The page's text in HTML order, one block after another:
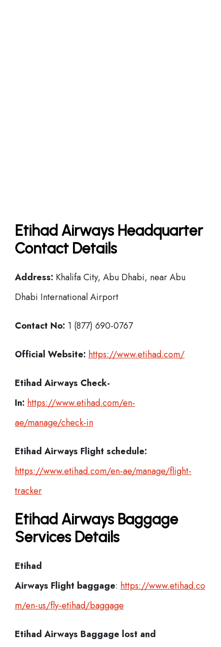
Etihad Airways Headquarter
Contact Details
Address: Khalifa City, Abu Dhabi, near Abu
Dhabi International Airport
Contact No: 1 (877) 690-0767
Official Website: https://www.etihad.com/
Etihad Airways Check-
In: https://www.etihad.com/en-
ae/manage/check-in
Etihad Airways Flight schedule:
https://www.etihad.com/en-ae/manage/flight-
tracker
Etihad Airways Baggage
Services Details
Etihad
Airways Flight baggage: https://www.etihad.co
m/en-us/fly-etihad/baggage
Etihad Airways Baggage lost and